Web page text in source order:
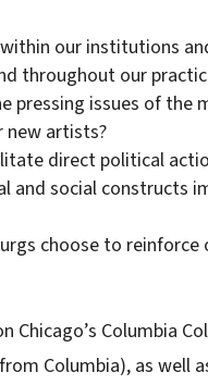
our institutions
throughout our
pressing issues of the
new artists?
direct political
and social constructs
choose to reinforce
Chicago’s Columbia
Columbia), as well